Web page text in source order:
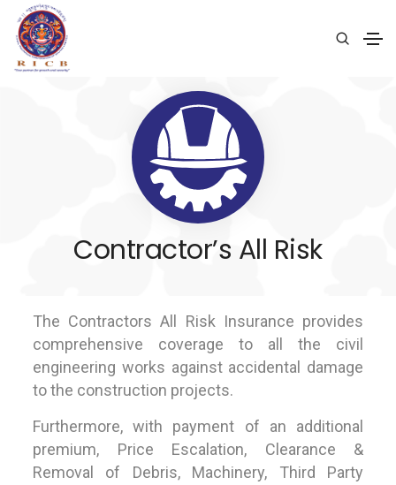
Contractor’s All Risk
The Contractors All Risk Insurance provides
comprehensive coverage to all the civil
engineering works against accidental damage
to the construction projects.
Furthermore, with payment of an additional
premium, Price Escalation, Clearance &
Removal of Debris, Machinery, Third Party